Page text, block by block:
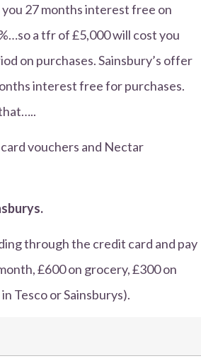
27 months interest free on
a tfr of £5,000 will cost you
on purchases. Sainsbury’s offer
interest free for purchases.
vouchers and Nectar
through the credit card and pay
£600 on grocery, £300 on
Tesco or Sainsburys).